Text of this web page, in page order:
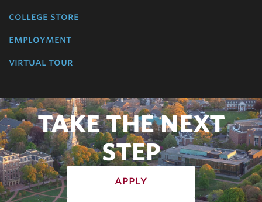
college store
employment
virtual tour
TAKE THE NEXT
STEP
apply